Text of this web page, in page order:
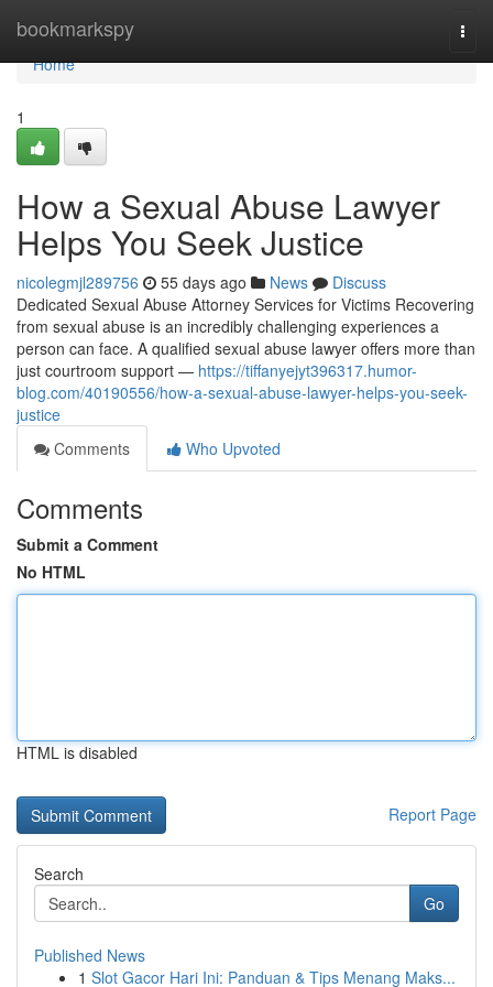
bookmarkspy
Home
Home
1
How a Sexual Abuse Lawyer
Helps You Seek Justice
nicolegmjl289756 55 days ago News
Discuss
Dedicated Sexual Abuse Attorney Services for Victims Recovering
from sexual abuse is an incredibly challenging experiences a
person can face. A qualified sexual abuse lawyer offers more than
just courtroom support — https://tiffanyejyt396317.humor-
blog.com/40190556/how-a-sexual-abuse-lawyer-helps-you-seek-
justice
Comments
Who Upvoted
Comments
Submit a Comment
No HTML
HTML is disabled
Report Page
Search
Go
Published News
1 Slot Gacor Hari Ini: Panduan & Tips Menang Maks...